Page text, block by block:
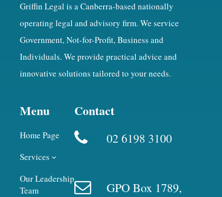
Griffin Legal is a Canberra-based nationally
operating legal and advisory firm. We service
Government, Not-for-Profit, Business and
Individuals. We provide practical advice and
innovative solutions tailored to your needs.
Menu
Home Page
Services
Our Leadership
Team
Contact
02 6198 3100
GPO Box 1789,